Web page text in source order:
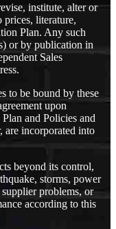
institute, alter or
literature,
Plan. Any such
or by publication in
Sales
to be bound by these
upon
and Policies and
are incorporated into
beyond its control,
storms, power
problems, or
according to this